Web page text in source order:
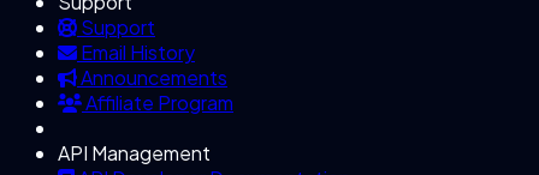
Support
Email History
Announcements
Affiliate Program
API Management